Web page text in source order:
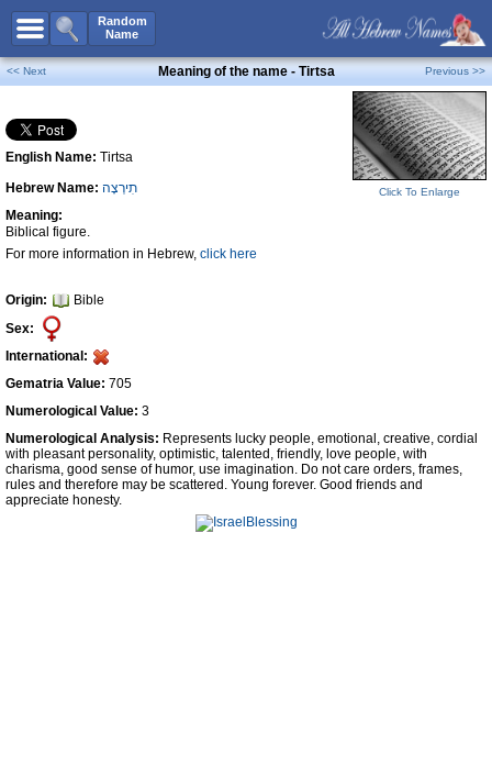
Random
Name
All Names
Boy Names
Girl Names
Unisex Names
Popular Names
Unique Names
Celebs B. Days
Numerology
Contact Us
Facebook
<< Next Meaning of the name - Tirtsa Previous >>
English Name: Tirtsa
Hebrew Name: תִירְצָה
Meaning:
Biblical figure.
For more information in Hebrew, click here
Origin:
Bible
Sex:
International:
Gematria Value: 705
Numerological Value: 3
Click To Enlarge
Numerological Analysis: Represents lucky people, emotional, creative, cordial
with pleasant personality, optimistic, talented, friendly, love people, with
charisma, good sense of humor, use imagination. Do not care orders, frames,
rules and therefore may be scattered. Young forever. Good friends and
appreciate honesty.